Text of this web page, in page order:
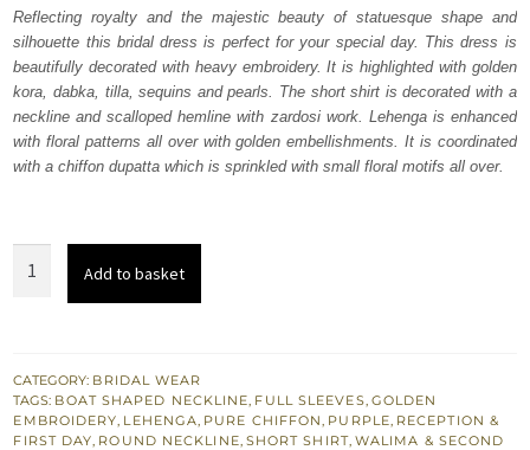
was:
£ 2,000.
is:
£ 1,200.
Reflecting royalty and the majestic beauty of statuesque shape and
silhouette this bridal dress is perfect for your special day. This dress is
beautifully decorated with heavy embroidery. It is highlighted with golden
kora, dabka, tilla, sequins and pearls. The short shirt is decorated with a
neckline and scalloped hemline with zardosi work. Lehenga is enhanced
with floral patterns all over with golden embellishments. It is coordinated
with a chiffon dupatta which is sprinkled with small floral motifs all over.
-
Purple
Short
Add to basket
CATEGORY: BRIDAL WEAR
TAGS: BOAT SHAPED NECKLINE, FULL SLEEVES, GOLDEN
EMBROIDERY, LEHENGA, PURE CHIFFON, PURPLE, RECEPTION &
FIRST DAY, ROUND NECKLINE, SHORT SHIRT, WALIMA & SECOND